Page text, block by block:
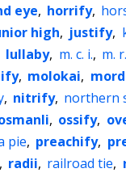
eye, horrify,
high, justify,
lullaby, m. c. i., m.
, molokai,
, nitrify, northern
, ossify,
pie, preachify,
radii, railroad tie,